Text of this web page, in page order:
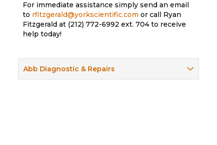
For immediate assistance simply send an email
to rfitzgerald@yorkscientific.com or call Ryan
Fitzgerald at (212) 772-6992 ext. 704 to receive
help today!
Abb Diagnostic & Repairs